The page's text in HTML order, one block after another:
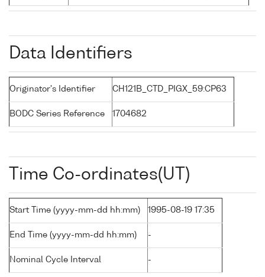
Data Identifiers
Originator's Identifier CH121B_CTD_PIGX_59:CP63
BODC Series Reference 1704682
Time Co-ordinates(UT)
Start Time (yyyy-mm-dd hh:mm) 1995-08-19 17:35
End Time (yyyy-mm-dd hh:mm) -
Nominal Cycle Interval -